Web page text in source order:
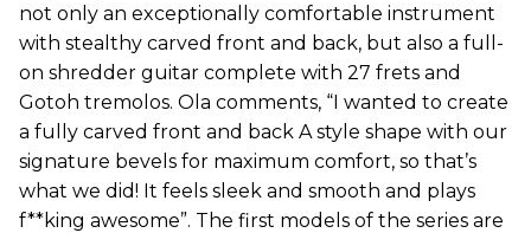
not only an exceptionally comfortable instrument
with stealthy carved front and back, but also a full-
on shredder guitar complete with 27 frets and
Gotoh tremolos. Ola comments, “I wanted to create
a fully carved front and back A style shape with our
signature bevels for maximum comfort, so that’s
what we did! It feels sleek and smooth and plays
f**king awesome”. The first models of the series are